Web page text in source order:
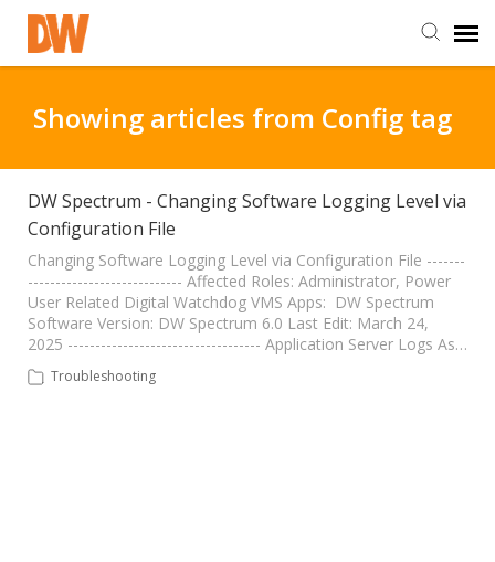
Staff Login
Customer Login
Support Resources
Showing articles from Config tag
DW Spectrum - Changing Software Logging Level via
Configuration File
Changing Software Logging Level via Configuration File -------
---------------------------- Affected Roles: Administrator, Power
User Related Digital Watchdog VMS Apps: DW Spectrum
Software Version: DW Spectrum 6.0 Last Edit: March 24,
2025 ----------------------------------- Application Server Logs As…
Troubleshooting